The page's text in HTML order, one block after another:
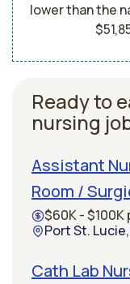
lower than the
Ready to
nursing
Assistant
Room /
$60K - $100K
Port St. Lucie,
Cath Lab